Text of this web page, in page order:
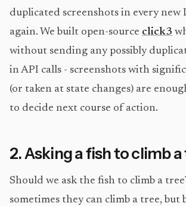
duplicated screenshots in every new
again. We built open-source click3
without sending any possibly
in API calls - screenshots with
(or taken at state changes) are
to decide next course of action.
2. Asking a fish to climb
Should we ask the fish to climb a
sometimes they can climb a tree, but